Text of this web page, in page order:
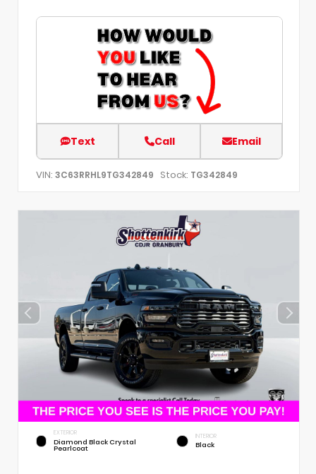
Text Call Email
VIN: 3C63RRHL9TG342849 Stock: TG342849
EXTERIOR
Diamond Black Crystal
Pearlcoat
INTERIOR
Black